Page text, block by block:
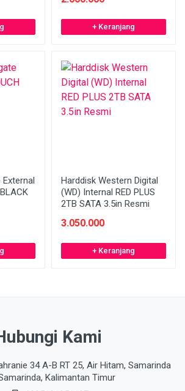
+ Keranjang
Harddisk Western Digital
(WD) Internal RED PLUS
2TB SATA 3.5in Resmi
3.050.000
+ Keranjang
Kami
34 A-B RT 25, Air Hitam, Samarinda
Kalimantan Timur